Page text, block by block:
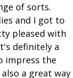
of sorts.
and I got to
pleased with
definitely a
impress the
a great way